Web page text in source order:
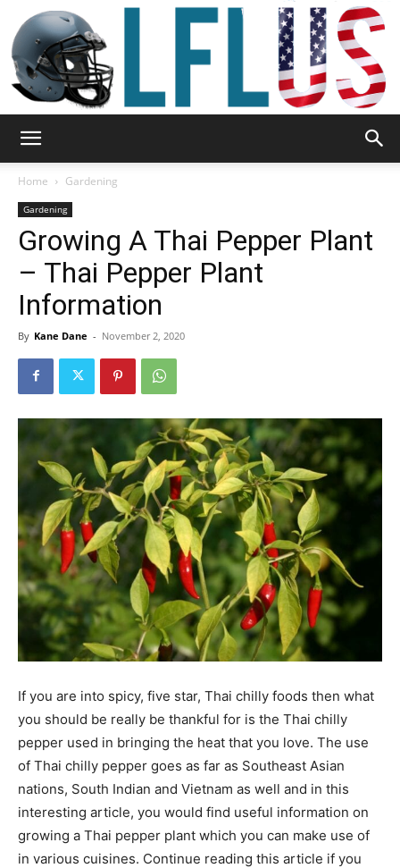
Sport
Tools
Home Gardening
Gardening
Growing A Thai Pepper Plant
– Thai Pepper Plant
Information
By Kane Dane - November 2, 2020
If you are into spicy, five star, Thai chilly foods then what
you should be really be thankful for is the Thai chilly
pepper used in bringing the heat that you love. The use
of Thai chilly pepper goes as far as Southeast Asian
nations, South Indian and Vietnam as well and in this
interesting article, you would find useful information on
growing a Thai pepper plant which you can make use of
in various cuisines. Continue reading this article if you